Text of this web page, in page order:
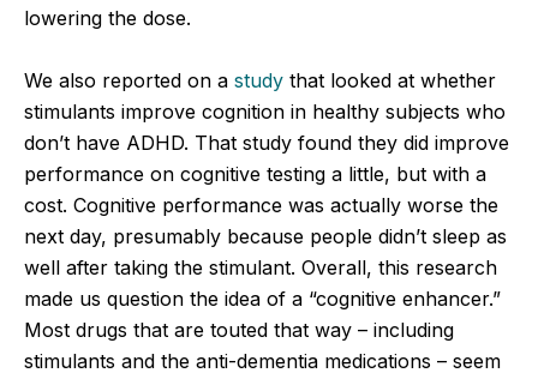
lowering the dose.
We also reported on a study that looked at whether
stimulants improve cognition in healthy subjects who
don’t have ADHD. That study found they did improve
performance on cognitive testing a little, but with a
cost. Cognitive performance was actually worse the
next day, presumably because people didn’t sleep as
well after taking the stimulant. Overall, this research
made us question the idea of a “cognitive enhancer.”
Most drugs that are touted that way – including
stimulants and the anti-dementia medications – seem